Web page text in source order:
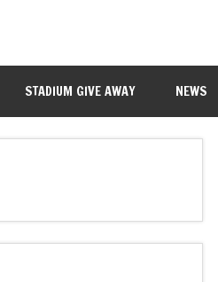
STADIUM GIVE AWAY NEWS